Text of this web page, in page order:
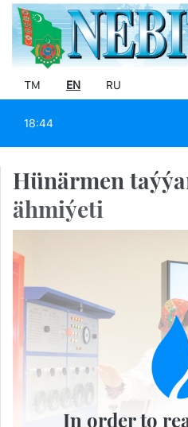
TM EN RU
18:44
Hünärmen
ähmiýeti
In order to